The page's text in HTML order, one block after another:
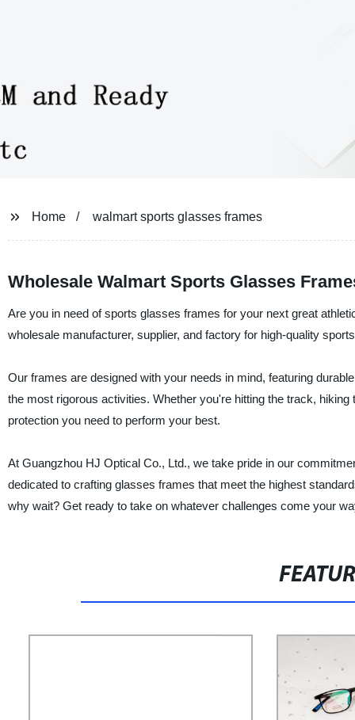
Home walmart sports glasses frames
Wholesale Walmart Sports Glasses
Are you in need of sports glasses frames for your next great
wholesale manufacturer, supplier, and factory for high-quality
Our frames are designed with your needs in mind, featuring
the most rigorous activities. Whether you're hitting the track,
protection you need to perform your best.
At Guangzhou HJ Optical Co., Ltd., we take pride in our
dedicated to crafting glasses frames that meet the highest
why wait? Get ready to take on whatever challenges come your